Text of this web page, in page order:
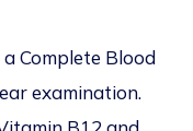
Complete Blood
examination.